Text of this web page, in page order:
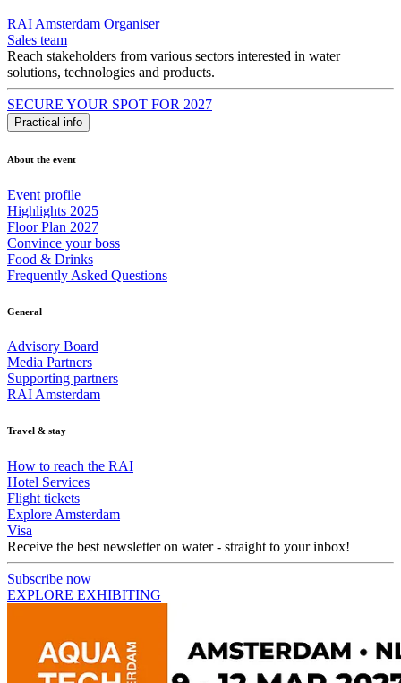
RAI Amsterdam Organiser
Sales team
Reach stakeholders from various sectors interested in water
solutions, technologies and products.
SECURE YOUR SPOT FOR 2027
Practical info
About the event
Event profile
Highlights 2025
Floor Plan 2027
Convince your boss
Food & Drinks
Frequently Asked Questions
General
Advisory Board
Media Partners
Supporting partners
RAI Amsterdam
Travel & stay
How to reach the RAI
Hotel Services
Flight tickets
Explore Amsterdam
Visa
Receive the best newsletter on water - straight to your inbox!
Subscribe now
EXPLORE EXHIBITING